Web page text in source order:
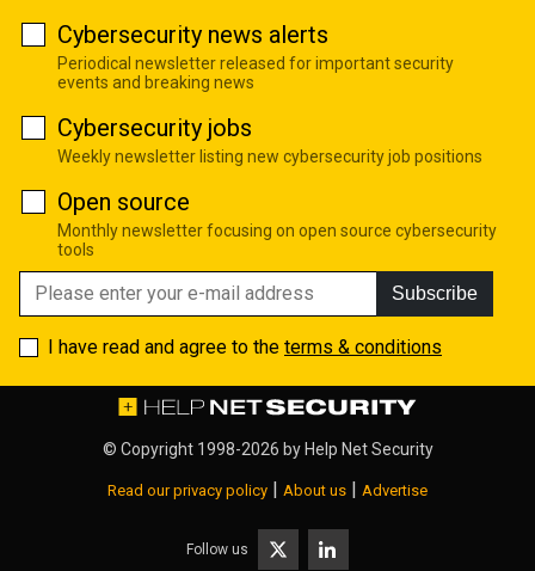
Cybersecurity news alerts
Periodical newsletter released for important security
events and breaking news
Cybersecurity jobs
Weekly newsletter listing new cybersecurity job positions
Open source
Monthly newsletter focusing on open source cybersecurity
tools
Subscribe
I have read and agree to the terms & conditions
© Copyright 1998-2026 by Help Net Security
Read our privacy policy | About us | Advertise
Follow us